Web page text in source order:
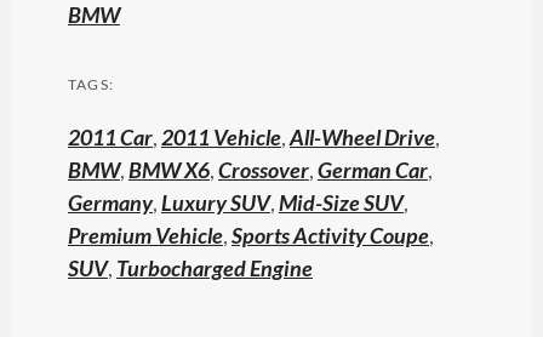
BMW
TAGS:
2011 Car,2011 Vehicle,All-Wheel Drive,
BMW,BMW X6,Crossover,German Car,
Germany,Luxury SUV,Mid-Size SUV,
Premium Vehicle,Sports Activity Coupe,
SUV, Turbocharged Engine